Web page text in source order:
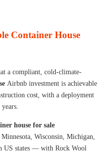
Container House
a compliant, cold-climate-
Airbnb investment is achievable
cost, with a deployment
house for sale
Wisconsin, Michigan,
US states — with Rock Wool